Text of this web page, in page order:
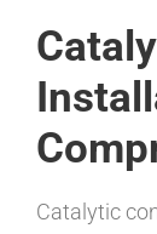
Catalytic